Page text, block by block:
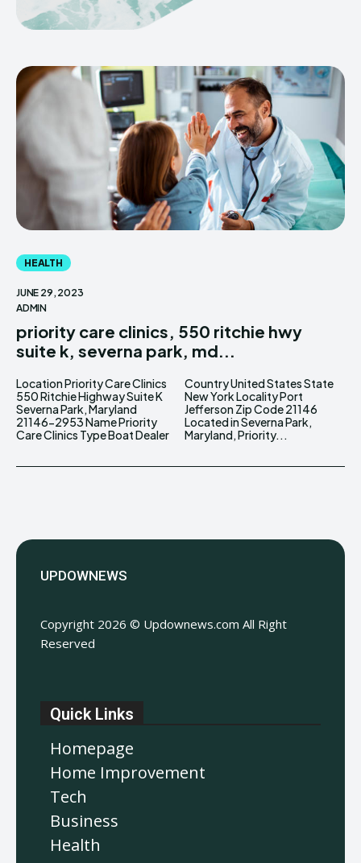
HEALTH
JUNE 29, 2023
ADMIN
priority care clinics, 550 ritchie hwy
suite k, severna park, md...
Location Priority Care Clinics
550 Ritchie Highway Suite K
Severna Park, Maryland
21146-2953 Name Priority
Care Clinics Type Boat Dealer
Country United States State
New York Locality Port
Jefferson Zip Code 21146
Located in Severna Park,
Maryland, Priority...
UPDOWNEWS
Copyright 2026 © Updownews.com All Right
Reserved
Quick Links
Homepage
Home Improvement
Tech
Business
Health